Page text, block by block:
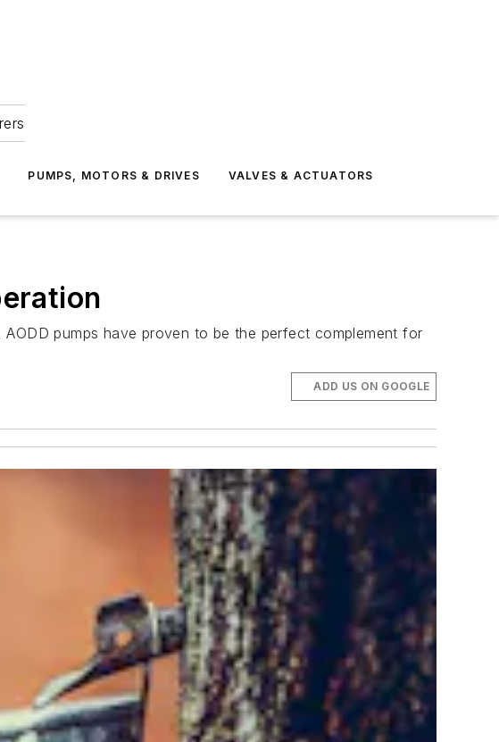
PUMPS, MOTORS & DRIVES VALVES & ACTUATORS
pumps have proven to be the perfect complement for
ADD US ON GOOGLE